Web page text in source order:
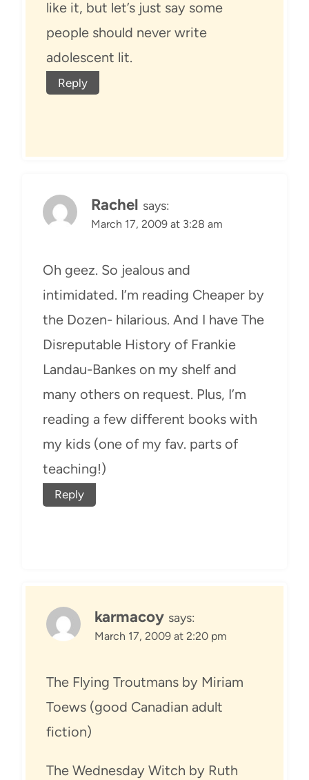
like it, but let’s just say some
people should never write
adolescent lit.
Reply
Rachel says:
March 17, 2009 at 3:28 am
Oh geez. So jealous and
intimidated. I’m reading Cheaper by
the Dozen- hilarious. And I have The
Disreputable History of Frankie
Landau-Bankes on my shelf and
many others on request. Plus, I’m
reading a few different books with
my kids (one of my fav. parts of
teaching!)
Reply
karmacoy says:
March 17, 2009 at 2:20 pm
The Flying Troutmans by Miriam
Toews (good Canadian adult
fiction)
The Wednesday Witch by Ruth